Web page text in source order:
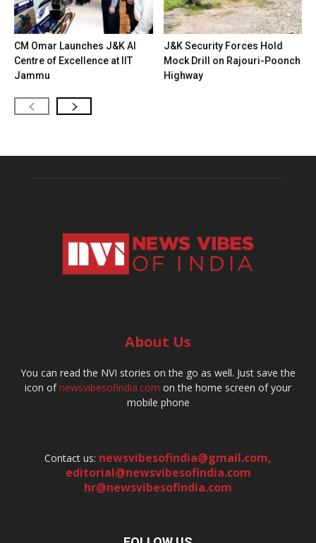
CM Omar Launches J&K AI
Centre of Excellence at IIT
Jammu
J&K Security Forces Hold
Mock Drill on Rajouri-Poonch
Highway
About Us
You can read the NVI stories on the go as well. Just save the
icon ofnewsvibesofindia.com on the home screen of your
mobile phone
Contact us: newsvibesofindia@gmail.com,
editorial@newsvibesofindia.com
hr@newsvibesofindia.com